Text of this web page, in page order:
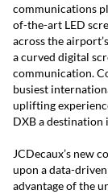
communications
of-the-art LED
across the
a curved digital
communication.
busiest
uplifting
DXB a
JCDecaux’s new
upon a data-
advantage of the